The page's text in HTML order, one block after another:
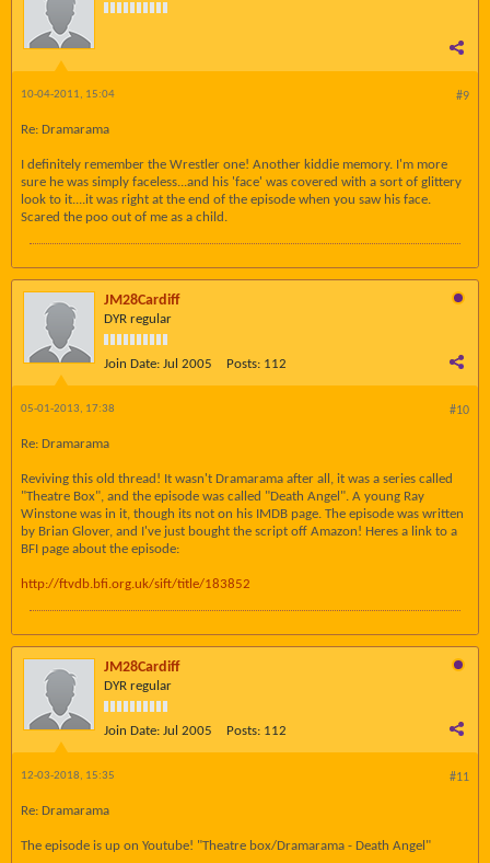
#9
10-04-2011, 15:04
Re: Dramarama
I definitely remember the Wrestler one! Another kiddie memory. I'm more
sure he was simply faceless...and his 'face' was covered with a sort of glittery
look to it....it was right at the end of the episode when you saw his face.
Scared the poo out of me as a child.
JM28Cardiff
DYR regular
Join Date: Jul 2005 Posts: 112
#10
05-01-2013, 17:38
Re: Dramarama
Reviving this old thread! It wasn't Dramarama after all, it was a series called
"Theatre Box", and the episode was called "Death Angel". A young Ray
Winstone was in it, though its not on his IMDB page. The episode was written
by Brian Glover, and I've just bought the script off Amazon! Heres a link to a
BFI page about the episode:
http://ftvdb.bfi.org.uk/sift/title/183852
JM28Cardiff
DYR regular
Join Date: Jul 2005 Posts: 112
#11
12-03-2018, 15:35
Re: Dramarama
The episode is up on Youtube! "Theatre box/Dramarama - Death Angel"